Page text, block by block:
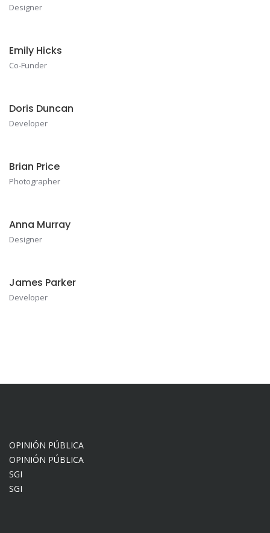
Designer
Emily Hicks
Co-Funder
Doris Duncan
Developer
Brian Price
Photographer
Anna Murray
Designer
James Parker
Developer
OPINIÓN PÚBLICA
OPINIÓN PÚBLICA
SGI
SGI